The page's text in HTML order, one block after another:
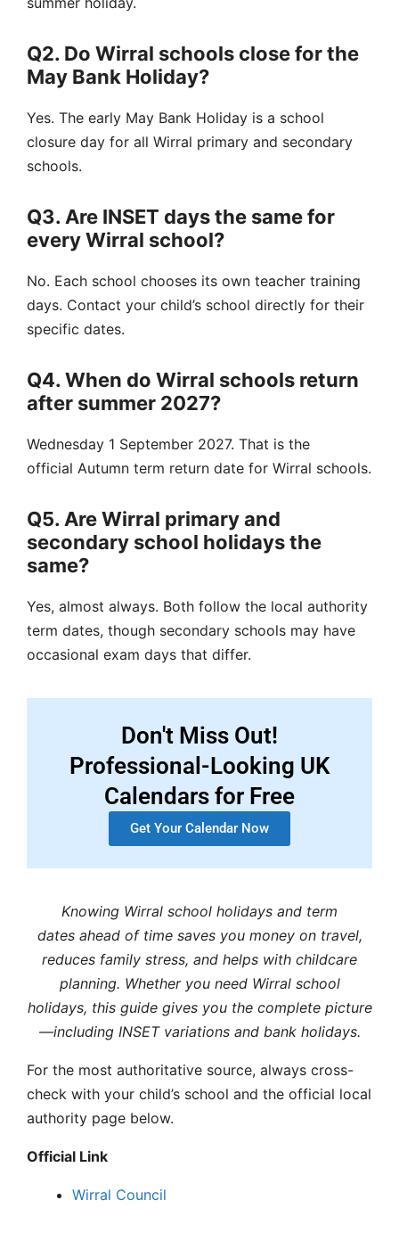
Q2. Do Wirral schools close for the
May Bank Holiday?
Yes. The early May Bank Holiday is a school
closure day for all Wirral primary and secondary
schools.
Q3. Are INSET days the same for
every Wirral school?
No. Each school chooses its own teacher training
days. Contact your child’s school directly for their
specific dates.
Q4. When do Wirral schools return
after summer 2027?
Wednesday 1 September 2027. That is the
official Autumn term return date for Wirral schools.
Q5. Are Wirral primary and
secondary school holidays the
same?
Yes, almost always. Both follow the local authority
term dates, though secondary schools may have
occasional exam days that differ.
Don't Miss Out!
Professional-Looking UK
Calendars for Free
Get Your Calendar Now
Knowing Wirral school holidays and term
datesahead of time saves you money on travel,
reduces family stress, and helps with childcare
planning. Whether you need Wirral school
holidays, this guide gives you the complete picture
—including INSET variations and bank holidays.
For the most authoritative source, always cross-
check with your child’s school and the official local
authority page below.
Official Link
Wirral Council